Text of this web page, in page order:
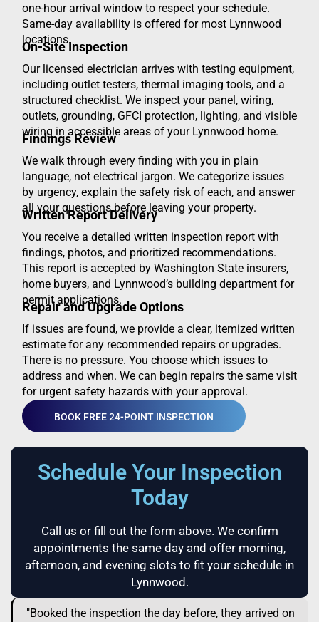
one-hour arrival window to respect your schedule.
Same-day availability is offered for most Lynnwood
locations.
On-Site Inspection
Our licensed electrician arrives with testing equipment,
including outlet testers, thermal imaging tools, and a
structured checklist. We inspect your panel, wiring,
outlets, grounding, GFCI protection, lighting, and visible
wiring in accessible areas of your Lynnwood home.
Findings Review
We walk through every finding with you in plain
language, not electrical jargon. We categorize issues
by urgency, explain the safety risk of each, and answer
all your questions before leaving your property.
Written Report Delivery
You receive a detailed written inspection report with
findings, photos, and prioritized recommendations.
This report is accepted by Washington State insurers,
home buyers, and Lynnwood’s building department for
permit applications.
Repair and Upgrade Options
If issues are found, we provide a clear, itemized written
estimate for any recommended repairs or upgrades.
There is no pressure. You choose which issues to
address and when. We can begin repairs the same visit
for urgent safety hazards with your approval.
BOOK FREE 24-POINT INSPECTION
Schedule Your Inspection
Today
Call us or fill out the form above. We confirm
appointments the same day and offer morning,
afternoon, and evening slots to fit your schedule in
Lynnwood.
"Booked the inspection the day before, they arrived on